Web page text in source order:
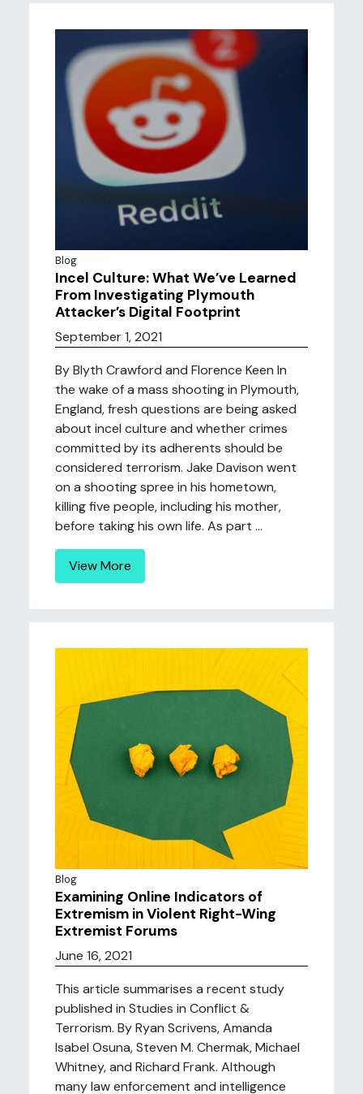
Blog
Incel Culture: What We’ve Learned
From Investigating Plymouth
Attacker’s Digital Footprint
September 1, 2021
By Blyth Crawford and Florence Keen In
the wake of a mass shooting in Plymouth,
England, fresh questions are being asked
about incel culture and whether crimes
committed by its adherents should be
considered terrorism. Jake Davison went
on a shooting spree in his hometown,
killing five people, including his mother,
before taking his own life. As part ...
View More
Blog
Examining Online Indicators of
Extremism in Violent Right-Wing
Extremist Forums
June 16, 2021
This article summarises a recent study
published in Studies in Conflict &
Terrorism. By Ryan Scrivens, Amanda
Isabel Osuna, Steven M. Chermak, Michael
Whitney, and Richard Frank. Although
many law enforcement and intelligence